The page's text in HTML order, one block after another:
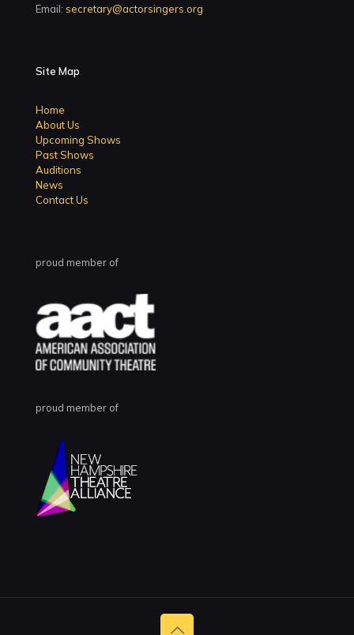
Email: secretary@actorsingers.org
Site Map
Home
About Us
Upcoming Shows
Past Shows
Auditions
News
Contact Us
proud member of
proud member of